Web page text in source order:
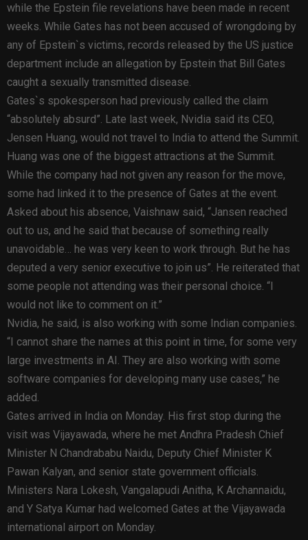
while the Epstein file revelations have been made in recent
weeks. While Gates has not been accused of wrongdoing by
any of Epstein`s victims, records released by the US justice
department include an allegation by Epstein that Bill Gates
caught a sexually transmitted disease.
Gates`s spokesperson had previously called the claim
“absolutely absurd”. Late last week, Nvidia said its CEO,
Jensen Huang, would not travel to India to attend the Summit.
Huang was one of the biggest attractions at the Summit.
While the company had not given any reason for the move,
some had linked it to the presence of Gates at the event.
Asked about his absence, Vaishnaw said, “Jansen reached
out to us, and he said that because of something really
unavoidable… he was very keen to work through. But he has
deputed a very senior executive to join us”. He reiterated that
some people not attending was their personal choice. “I
would not like to comment on it.”
Nvidia, he said, is also working with some Indian companies.
“I cannot share the names at this point in time, for some very
large investments in AI. They are also working with some
software companies for developing many use cases,” he
added.
Gates arrived in India on Monday. His first stop during the
visit was Vijayawada, where he met Andhra Pradesh Chief
Minister N Chandrababu Naidu, Deputy Chief Minister K
Pawan Kalyan, and senior state government officials.
Ministers Nara Lokesh, Vangalapudi Anitha, K Archannaidu,
and Y Satya Kumar had welcomed Gates at the Vijayawada
international airport on Monday.